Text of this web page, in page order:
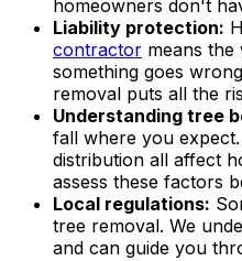
homeowners don't
Liability protection:
contractor means
something goes
removal puts all the
Understanding tree
fall where you
distribution all affect
assess these factors
Local regulations:
tree removal. We
and can guide you